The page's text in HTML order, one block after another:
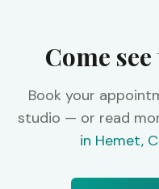
Come see
Book your
studio — or read
in Hemet,